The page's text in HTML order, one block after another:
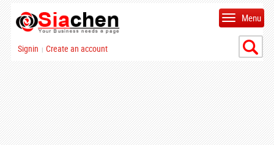
Signin | Create an account
Menu